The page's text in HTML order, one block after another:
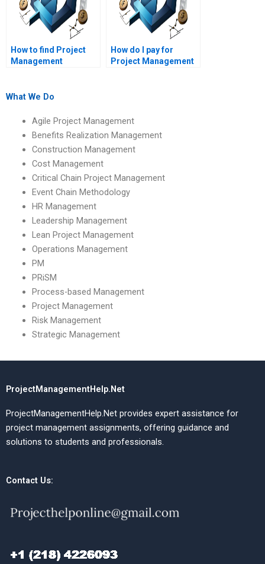
How to find Project
Management
learned?
How do I pay for
Project Management
What We Do
Agile Project Management
Benefits Realization Management
Construction Management
Cost Management
Critical Chain Project Management
Event Chain Methodology
HR Management
Leadership Management
Lean Project Management
Operations Management
PM
PRiSM
Process-based Management
Project Management
Risk Management
Strategic Management
ProjectManagementHelp.Net
ProjectManagementHelp.Net provides expert assistance for
project management assignments, offering guidance and
solutions to students and professionals.
Contact Us: